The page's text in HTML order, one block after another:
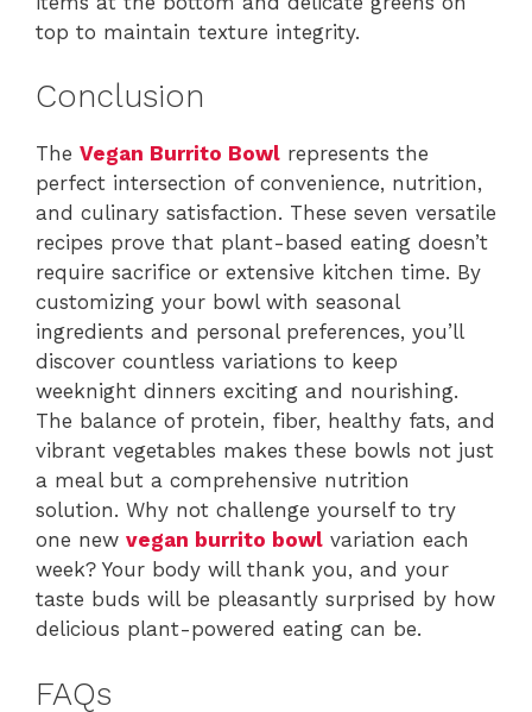
top to maintain texture integrity.
Conclusion
The Vegan Burrito Bowl represents the
perfect intersection of convenience, nutrition,
and culinary satisfaction. These seven versatile
recipes prove that plant-based eating doesn’t
require sacrifice or extensive kitchen time. By
customizing your bowl with seasonal
ingredients and personal preferences, you’ll
discover countless variations to keep
weeknight dinners exciting and nourishing.
The balance of protein, fiber, healthy fats, and
vibrant vegetables makes these bowls not just
a meal but a comprehensive nutrition
solution. Why not challenge yourself to try
one new vegan burrito bowl variation each
week? Your body will thank you, and your
taste buds will be pleasantly surprised by how
delicious plant-powered eating can be.
FAQs